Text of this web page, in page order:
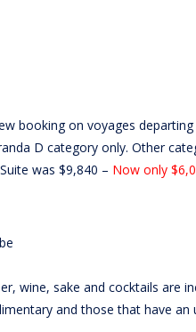
booking on voyages
D category only. Other
was $9,840 – Now only
wine, sake and cocktails are
and those that have an